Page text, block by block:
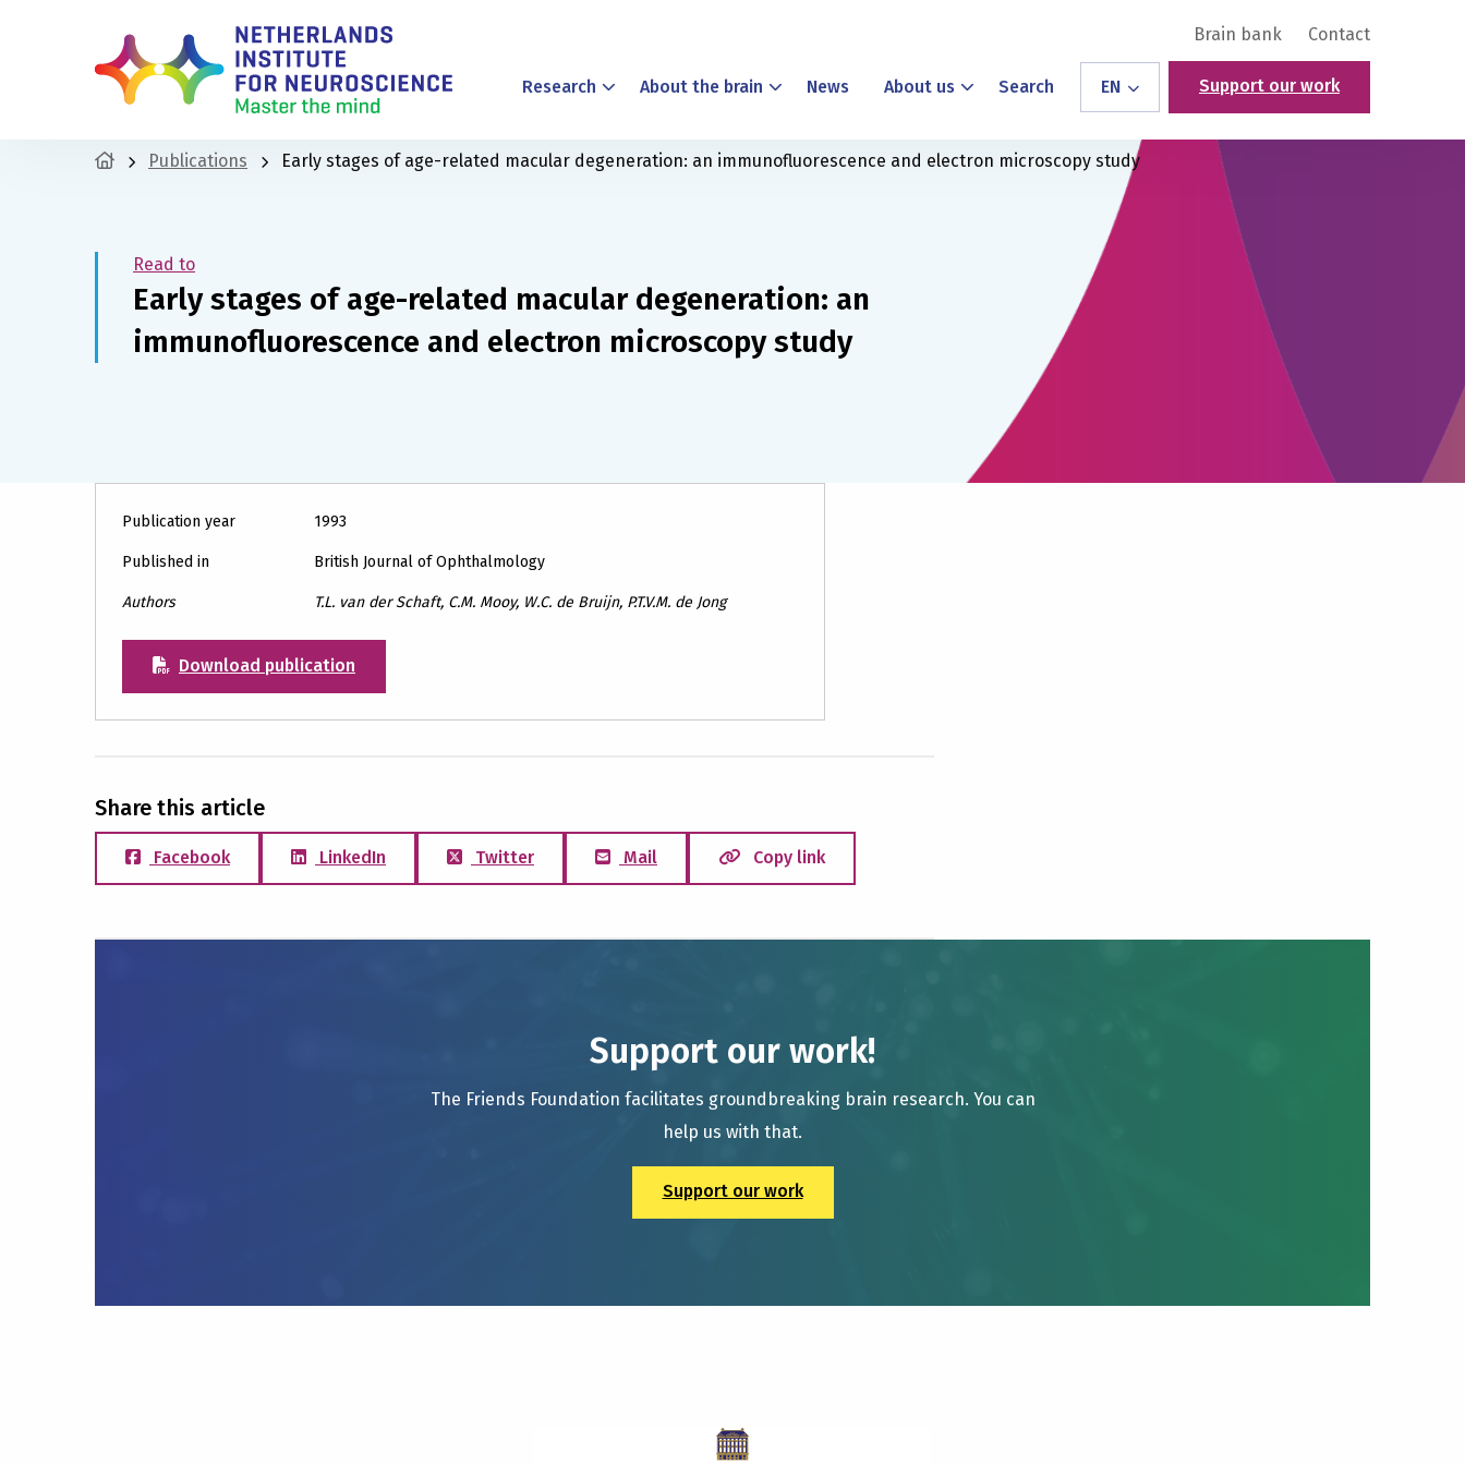
Brain bank Contact
Research About the brain News About us Search EN Support our work
Publications Early stages of age-related macular degeneration: an immunofluorescence and electron microscopy study
Read to
Early stages of age-related macular degeneration: an
immunofluorescence and electron microscopy study
Publication year 1993
Published in British Journal of Ophthalmology
Authors T.L. van der Schaft, C.M. Mooy, W.C. de Bruijn, P.T.V.M. de Jong
Download publication
Share this article
Facebook LinkedIn Twitter Mail Copy link
Support our work!
The Friends Foundation facilitates groundbreaking brain research. You can
help us with that.
Support our work